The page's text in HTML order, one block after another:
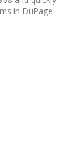
in DuPage